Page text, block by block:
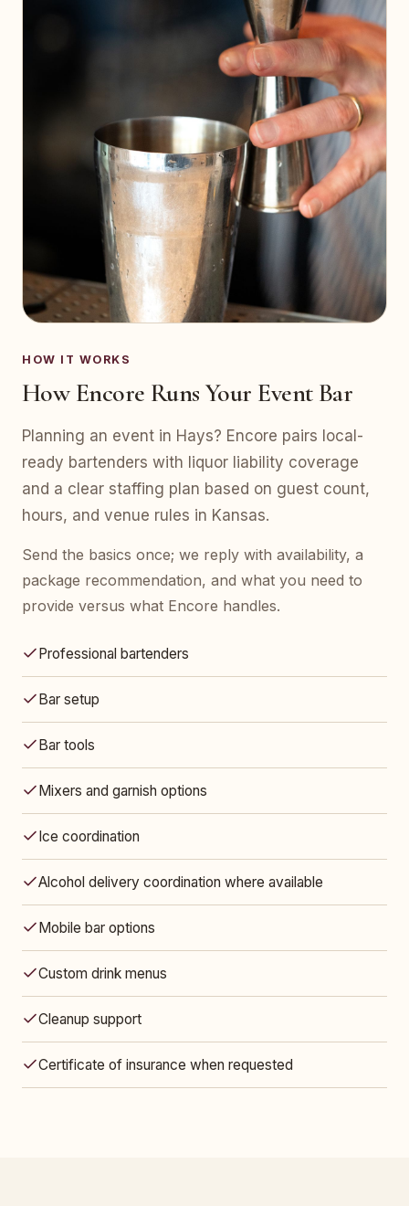
HOW IT WORKS
How Encore Runs Your Event Bar
Planning an event in Hays? Encore pairs local-
ready bartenders with liquor liability coverage
and a clear staffing plan based on guest count,
hours, and venue rules in Kansas.
Send the basics once; we reply with availability, a
package recommendation, and what you need to
provide versus what Encore handles.
Professional bartenders
Bar setup
Bar tools
Mixers and garnish options
Ice coordination
Alcohol delivery coordination where available
Mobile bar options
Custom drink menus
Cleanup support
Certificate of insurance when requested